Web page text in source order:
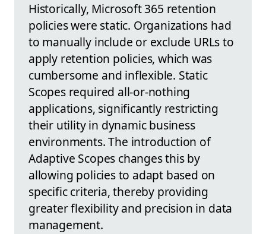
Historically, Microsoft 365 retention
policies were static. Organizations had
to manually include or exclude URLs to
apply retention policies, which was
cumbersome and inflexible. Static
Scopes required all-or-nothing
applications, significantly restricting
their utility in dynamic business
environments. The introduction of
Adaptive Scopes changes this by
allowing policies to adapt based on
specific criteria, thereby providing
greater flexibility and precision in data
management.